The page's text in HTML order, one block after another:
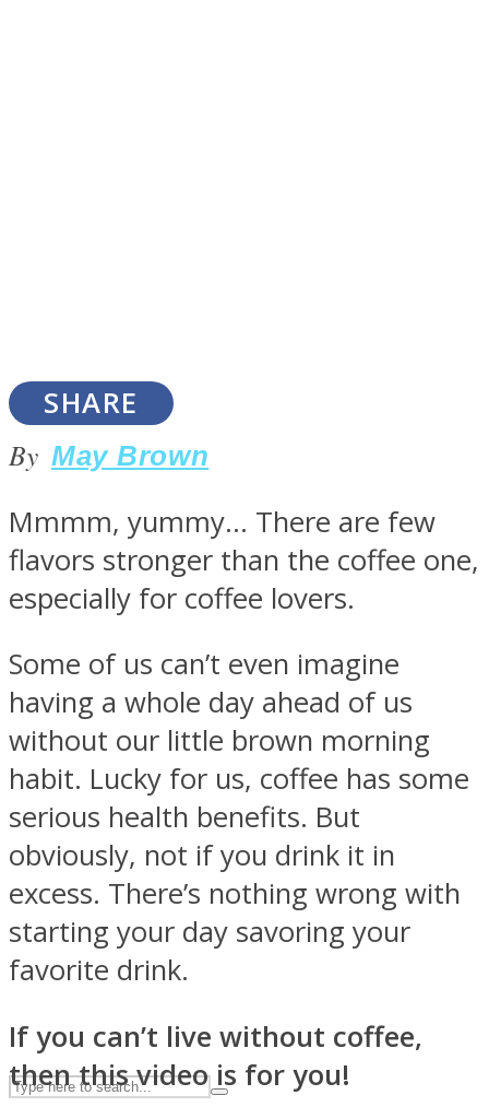
ASTROLOVEE
UPVEE
SHARE
By May Brown
Mmmm, yummy… There are few
flavors stronger than the coffee one,
especially for coffee lovers.
Some of us can’t even imagine
having a whole day ahead of us
without our little brown morning
habit. Lucky for us, coffee has some
serious health benefits. But
obviously, not if you drink it in
excess. There’s nothing wrong with
starting your day savoring your
favorite drink.
If you can’t live without coffee,
then this video is for you!